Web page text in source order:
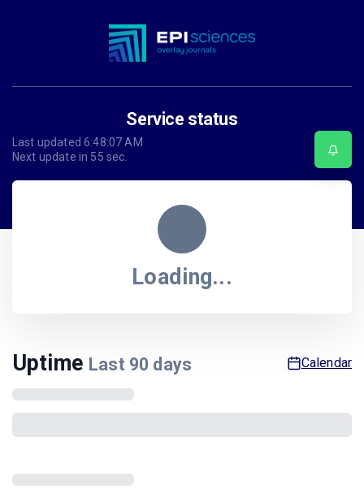
Service status
Last updated6:48:07 AM
Next update in 55 sec.
Loading...
Uptime Last 90 days Calendar